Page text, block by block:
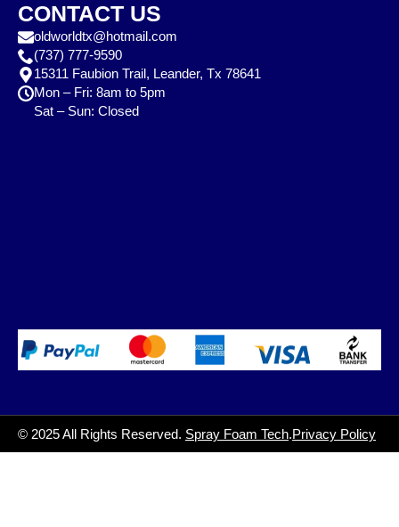
CONTACT US
oldworldtx@hotmail.com
(737) 777-9590
15311 Faubion Trail, Leander, Tx 78641
Mon – Fri: 8am to 5pm
Sat – Sun: Closed
© 2025 All Rights Reserved. Spray Foam Tech.Privacy Policy